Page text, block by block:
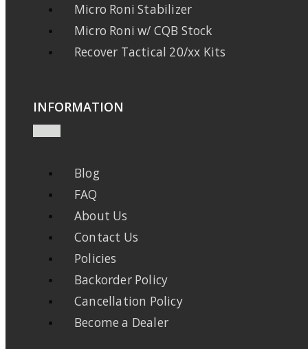
Micro Roni Stabilizer
Micro Roni w/ CQB Stock
Recover Tactical 20/xx Kits
INFORMATION
Blog
FAQ
About Us
Contact Us
Policies
Backorder Policy
Cancellation Policy
Become a Dealer